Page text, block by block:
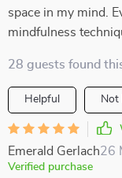
space in my mind.
mindfulness
28 guests found
Helpful Not
Emerald Gerlach26
Verified purchase